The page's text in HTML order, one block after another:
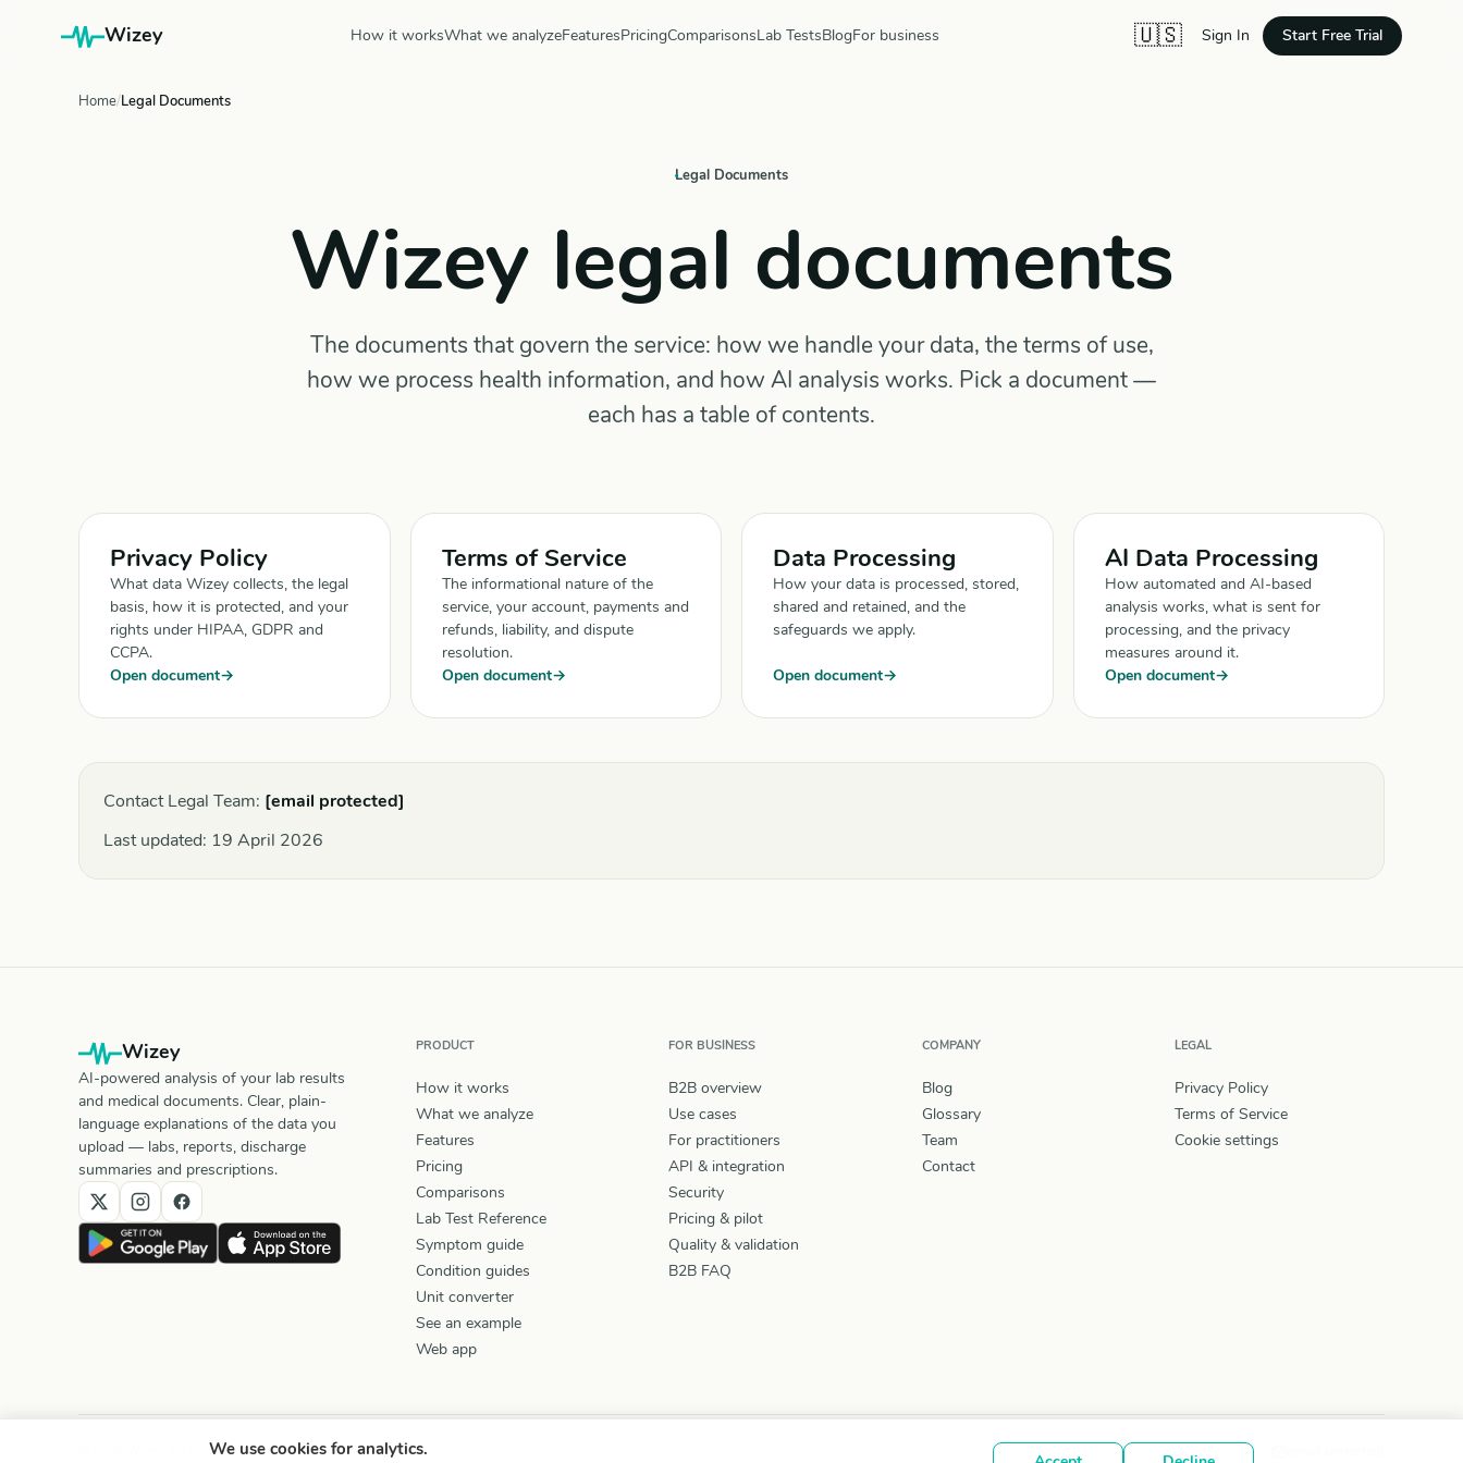
Wizey How it worksWhat we analyzeFeaturesPricingComparisonsLab TestsBlogFor business 🇺🇸 Sign In Start Free Trial
Home Legal Documents
Legal Documents
Wizey legal documents
The documents that govern the service: how we handle your data, the terms of use,
how we process health information, and how AI analysis works. Pick a document —
each has a table of contents.
Privacy Policy
What data Wizey collects, the legal
basis, how it is protected, and your
rights under HIPAA, GDPR and
CCPA.
Open document
Terms of Service
The informational nature of the
service, your account, payments and
refunds, liability, and dispute
resolution.
Open document
Data Processing
How your data is processed, stored,
shared and retained, and the
safeguards we apply.
Open document
AI Data Processing
How automated and AI-based
analysis works, what is sent for
processing, and the privacy
measures around it.
Open document
Contact Legal Team: [email protected]
Last updated: 19 April 2026
Wizey
AI-powered analysis of your lab results
and medical documents. Clear, plain-
language explanations of the data you
upload — labs, reports, discharge
summaries and prescriptions.
PRODUCT
How it works
What we analyze
Features
Pricing
Comparisons
Lab Test Reference
Symptom guide
Condition guides
Unit converter
See an example
Web app
FOR BUSINESS
B2B overview
Use cases
For practitioners
API & integration
Security
Pricing & pilot
Quality & validation
B2B FAQ
COMPANY
Blog
Glossary
Team
Contact
LEGAL
Privacy Policy
Terms of Service
Cookie settings
© 2026 Wizey. All rights reserved.We use cookies for analytics.